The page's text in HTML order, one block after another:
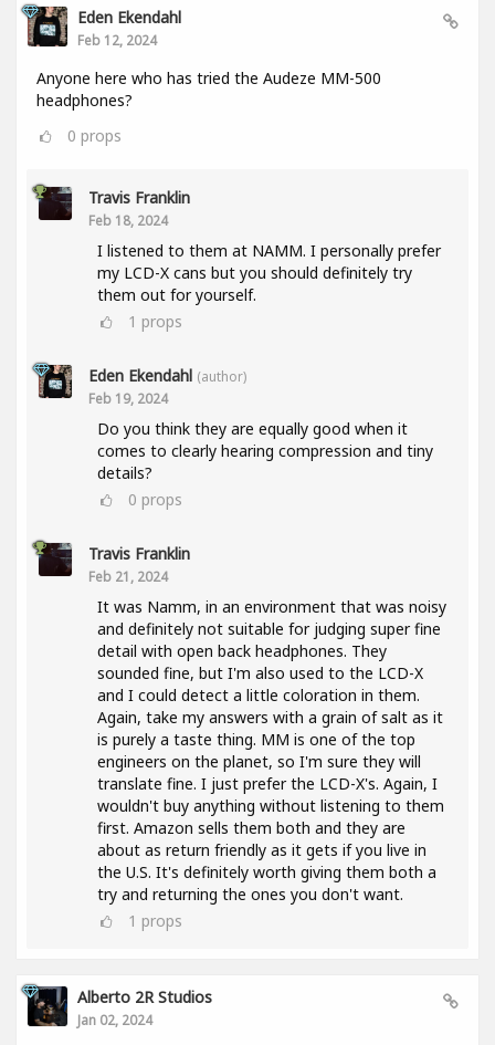
Eden Ekendahl
Feb 12, 2024
Anyone here who has tried the Audeze MM-500
headphones?
0 props
Travis Franklin
Feb 18, 2024
I listened to them at NAMM. I personally prefer
my LCD-X cans but you should definitely try
them out for yourself.
1 props
Eden Ekendahl (author)
Feb 19, 2024
Do you think they are equally good when it
comes to clearly hearing compression and tiny
details?
0 props
Travis Franklin
Feb 21, 2024
It was Namm, in an environment that was noisy
and definitely not suitable for judging super fine
detail with open back headphones. They
sounded fine, but I'm also used to the LCD-X
and I could detect a little coloration in them.
Again, take my answers with a grain of salt as it
is purely a taste thing. MM is one of the top
engineers on the planet, so I'm sure they will
translate fine. I just prefer the LCD-X's. Again, I
wouldn't buy anything without listening to them
first. Amazon sells them both and they are
about as return friendly as it gets if you live in
the U.S. It's definitely worth giving them both a
try and returning the ones you don't want.
1 props
Alberto 2R Studios
Jan 02, 2024